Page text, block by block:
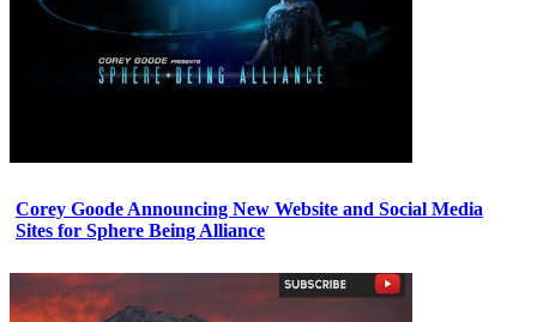
Corey Goode Announcing New Website and Social Media
Sites for Sphere Being Alliance